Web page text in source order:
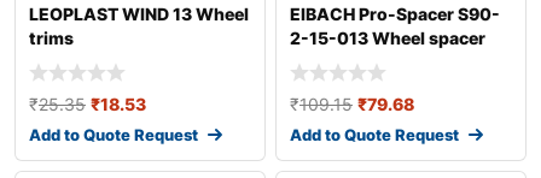
LEOPLAST WIND 13 Wheel
trims
₹25.35 ₹18.53
Add to Quote Request
EIBACH Pro-Spacer S90-
2-15-013 Wheel spacer
₹109.15 ₹79.68
Add to Quote Request